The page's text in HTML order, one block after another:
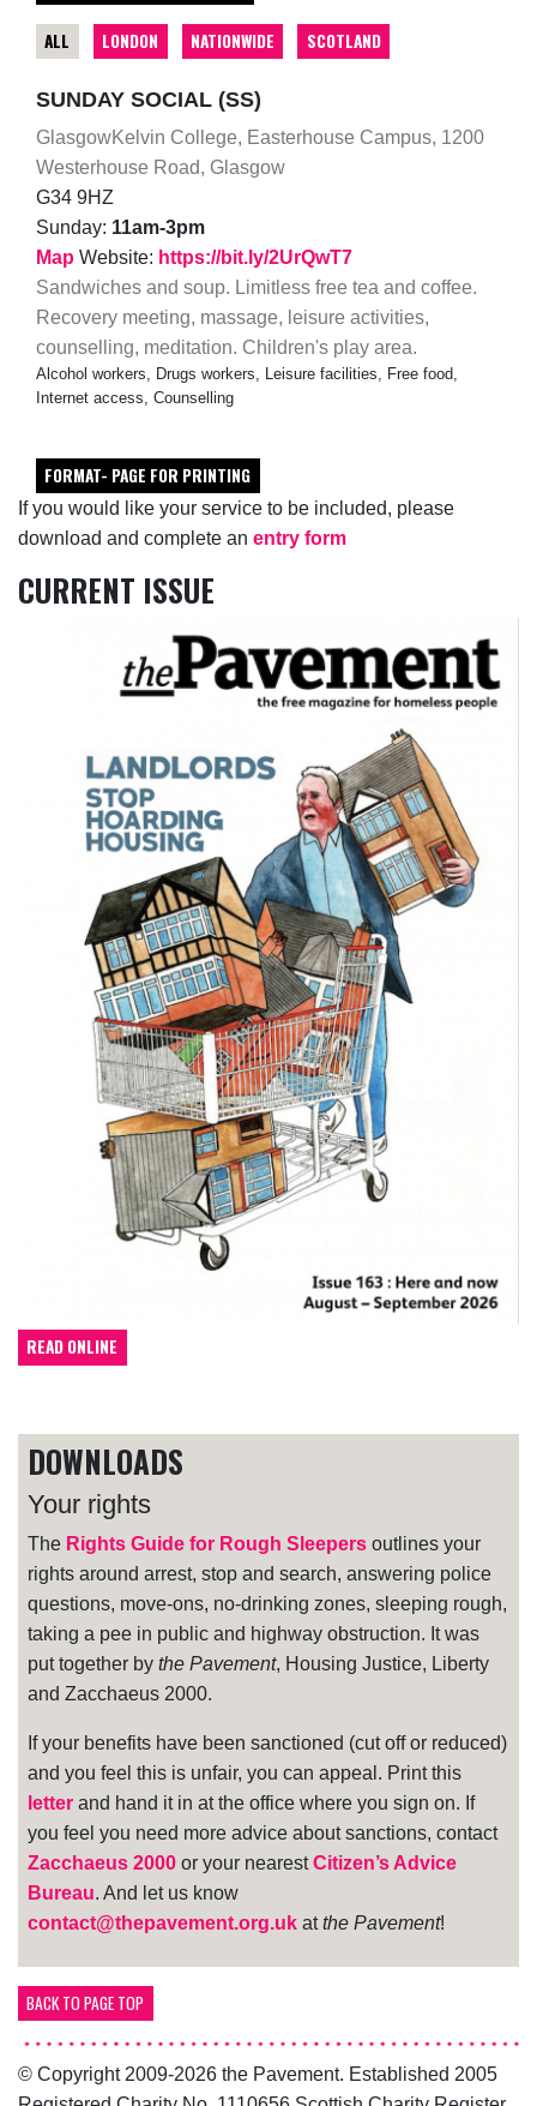
If you would like your service to be included, please
download and complete an entry form
CURRENT ISSUE
READ ONLINE
DOWNLOADS
Your rights
The Rights Guide for Rough Sleepers outlines your
rights around arrest, stop and search, answering police
questions, move-ons, no-drinking zones, sleeping rough,
taking a pee in public and highway obstruction. It was
put together by the Pavement, Housing Justice, Liberty
and Zacchaeus 2000.
If your benefits have been sanctioned (cut off or reduced)
and you feel this is unfair, you can appeal. Print this
letter and hand it in at the office where you sign on. If
you feel you need more advice about sanctions, contact
Zacchaeus 2000 or your nearestCitizen’s Advice
Bureau. And let us know
contact@thepavement.org.uk atthe Pavement!
ALL LONDON NATIONWIDE SCOTLAND
SUNDAY SOCIAL (SS)
GlasgowKelvin College, Easterhouse Campus, 1200
Westerhouse Road, Glasgow
G34 9HZ
Sunday: 11am-3pm
Map Website: https://bit.ly/2UrQwT7
Sandwiches and soup. Limitless free tea and coffee.
Recovery meeting, massage, leisure activities,
counselling, meditation. Children's play area.
Alcohol workers, Drugs workers, Leisure facilities, Free food,
Internet access, Counselling
FORMAT- PAGE FOR PRINTING
BACK TO PAGE TOP
© Copyright 2009-2026 the Pavement. Established 2005